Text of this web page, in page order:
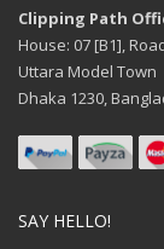
Clipping Path
House: 07 [B1],
Uttara Model Town
Dhaka 1230,
SAY HELLO!